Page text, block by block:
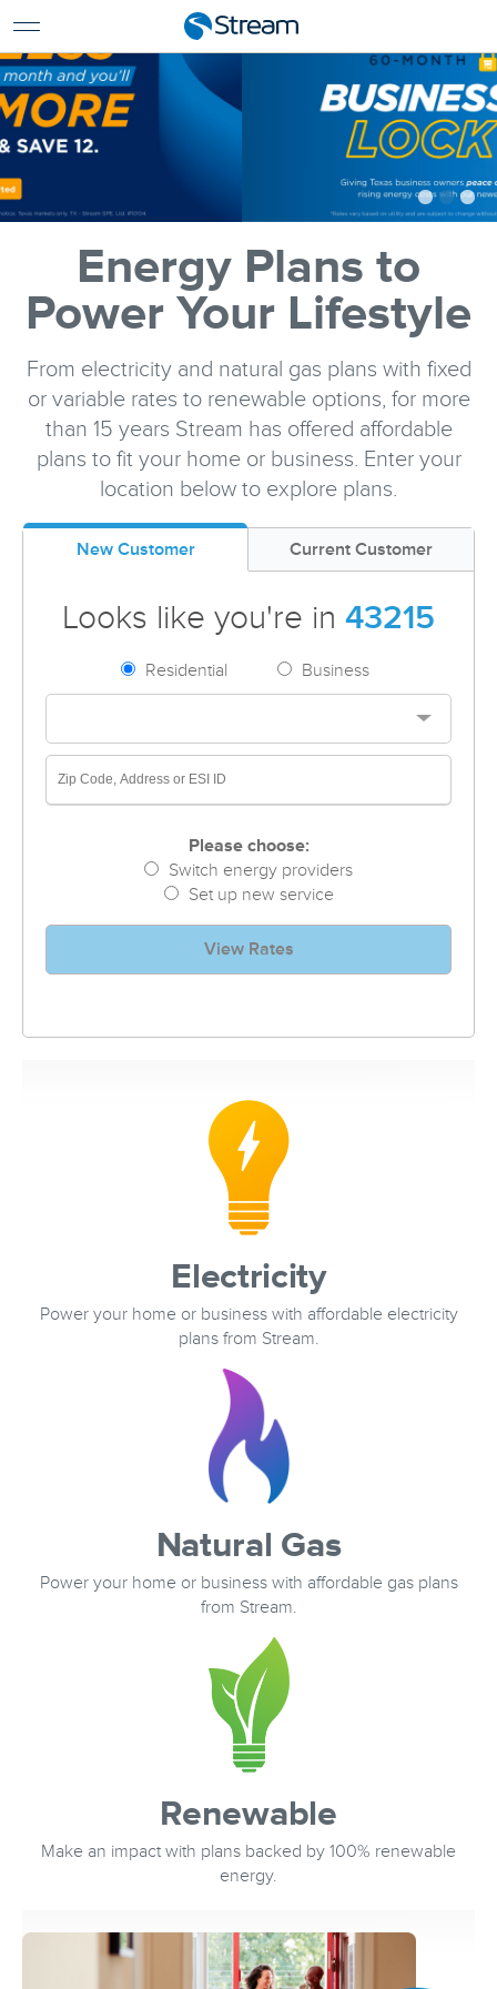
For Home
For Business
Support
Log In
Renew Services
En EspañolEnergy Plans to
Power Your Lifestyle
From electricity and natural gas plans with fixed
or variable rates to renewable options, for more
than 15 years Stream has offered affordable
plans to fit your home or business. Enter your
location below to explore plans.
New Customer Current Customer
Looks like you're in 43215
Residential Business
Please choose:
Switch energy providers
Set up new service
View Rates
Electricity
Power your home or business with affordable electricity
plans from Stream.
Natural Gas
Power your home or business with affordable gas plans
from Stream.
Renewable
Make an impact with plans backed by 100% renewable
energy.